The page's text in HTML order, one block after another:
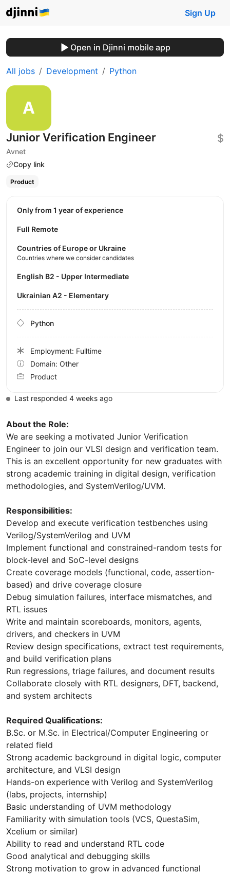
Sign Up
Open in Djinni mobile app
All jobs Development Python
Junior Verification Engineer
Avnet
Copy link
$
Product
About the Role:
We are seeking a motivated Junior Verification
Engineer to join our VLSI design and verification team.
This is an excellent opportunity for new graduates with
strong academic training in digital design, verification
methodologies, and SystemVerilog/UVM.
Responsibilities:
Develop and execute verification testbenches using
Verilog/SystemVerilog and UVM
Implement functional and constrained-random tests for
block-level and SoC-level designs
Create coverage models (functional, code, assertion-
based) and drive coverage closure
Debug simulation failures, interface mismatches, and
RTL issues
Write and maintain scoreboards, monitors, agents,
drivers, and checkers in UVM
Review design specifications, extract test requirements,
and build verification plans
Run regressions, triage failures, and document results
Collaborate closely with RTL designers, DFT, backend,
and system architects
Required Qualifications:
B.Sc. or M.Sc. in Electrical/Computer Engineering or
related field
Strong academic background in digital logic, computer
architecture, and VLSI design
Hands-on experience with Verilog and SystemVerilog
(labs, projects, internship)
Basic understanding of UVM methodology
Familiarity with simulation tools (VCS, QuestaSim,
Xcelium or similar)
Ability to read and understand RTL code
Good analytical and debugging skills
Strong motivation to grow in advanced functional
Only from 1 year of experience
Full Remote
Countries of Europe or Ukraine
Countries where we consider candidates
English B2 - Upper Intermediate
Ukrainian A2 - Elementary
Python
Employment: Fulltime
Domain: Other
Product
Last responded 4 weeks ago